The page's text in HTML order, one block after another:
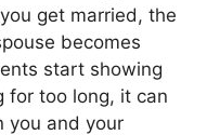
get married, the
becomes
start showing
for too long, it can
you and your